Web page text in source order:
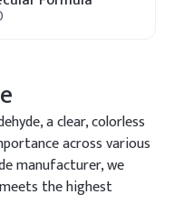
a clear, colorless
across various
manufacturer, we
the highest